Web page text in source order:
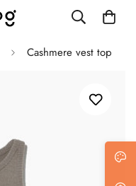
Cashmere vest top